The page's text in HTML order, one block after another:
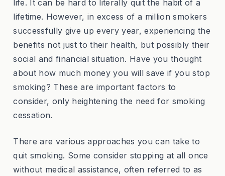
life. It can be hard to literally quit the habit of a
lifetime. However, in excess of a million smokers
successfully give up every year, experiencing the
benefits not just to their health, but possibly their
social and financial situation. Have you thought
about how much money you will save if you stop
smoking? These are important factors to
consider, only heightening the need for smoking
cessation.
There are various approaches you can take to
quit smoking. Some consider stopping at all once
without medical assistance, often referred to as